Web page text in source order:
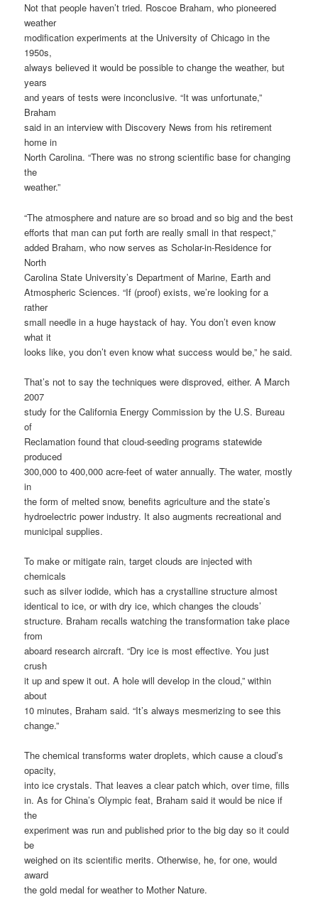
Not that people haven’t tried. Roscoe Braham, who pioneered
weather
modification experiments at the University of Chicago in the
1950s,
always believed it would be possible to change the weather, but
years
and years of tests were inconclusive. “It was unfortunate,”
Braham
said in an interview with Discovery News from his retirement
home in
North Carolina. “There was no strong scientific base for changing
the
weather.”
“The atmosphere and nature are so broad and so big and the best
efforts that man can put forth are really small in that respect,”
added Braham, who now serves as Scholar-in-Residence for
North
Carolina State University’s Department of Marine, Earth and
Atmospheric Sciences. “If (proof) exists, we’re looking for a
rather
small needle in a huge haystack of hay. You don’t even know
what it
looks like, you don’t even know what success would be,” he said.
That’s not to say the techniques were disproved, either. A March
2007
study for the California Energy Commission by the U.S. Bureau
of
Reclamation found that cloud-seeding programs statewide
produced
300,000 to 400,000 acre-feet of water annually. The water, mostly
in
the form of melted snow, benefits agriculture and the state’s
hydroelectric power industry. It also augments recreational and
municipal supplies.
To make or mitigate rain, target clouds are injected with
chemicals
such as silver iodide, which has a crystalline structure almost
identical to ice, or with dry ice, which changes the clouds’
structure. Braham recalls watching the transformation take place
from
aboard research aircraft. “Dry ice is most effective. You just
crush
it up and spew it out. A hole will develop in the cloud,” within
about
10 minutes, Braham said. “It’s always mesmerizing to see this
change.”
The chemical transforms water droplets, which cause a cloud’s
opacity,
into ice crystals. That leaves a clear patch which, over time, fills
in. As for China’s Olympic feat, Braham said it would be nice if
the
experiment was run and published prior to the big day so it could
be
weighed on its scientific merits. Otherwise, he, for one, would
award
the gold medal for weather to Mother Nature.